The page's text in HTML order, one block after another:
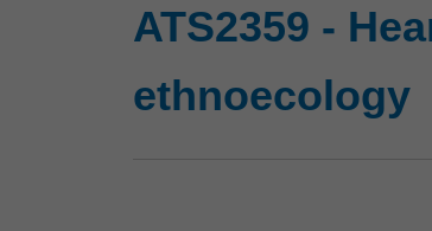
ATS2359 -
ethnoecology